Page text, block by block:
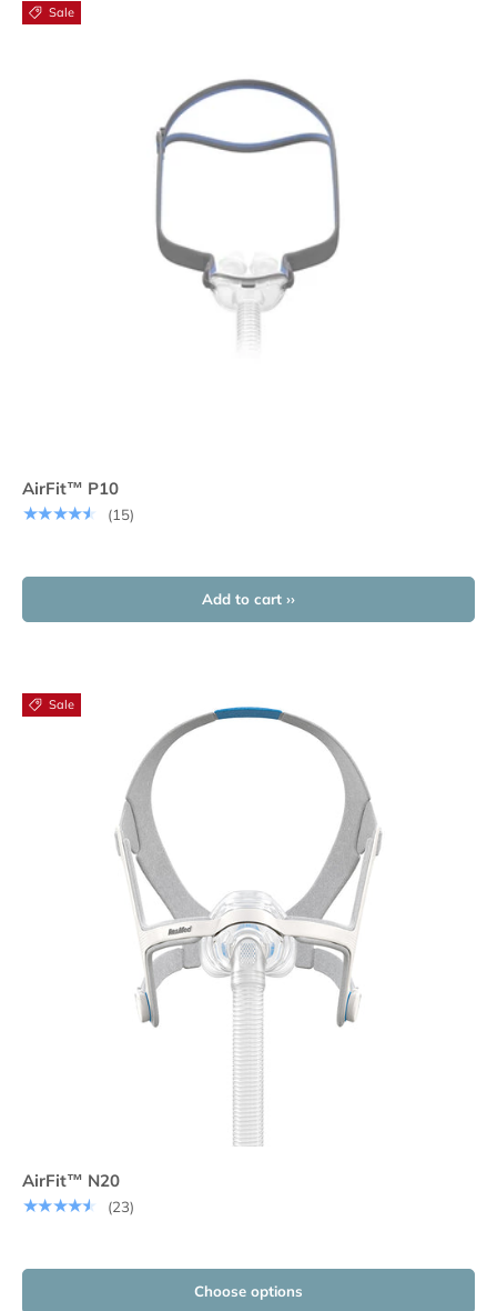
Sale
AirFit™ P10
★★★★★
(15)
Add to cart ››
Sale
AirFit™ N20
★★★★★
(23)
Choose options